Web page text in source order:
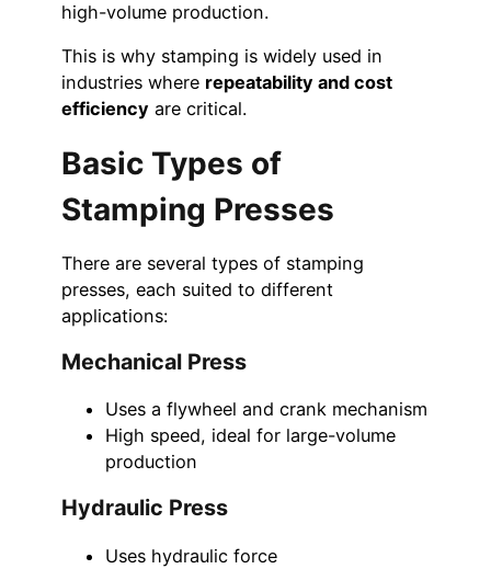
high-volume production.
This is why stamping is widely used in
industries where repeatability and cost
efficiency are critical.
Basic Types of
Stamping Presses
There are several types of stamping
presses, each suited to different
applications:
Mechanical Press
Uses a flywheel and crank mechanism
High speed, ideal for large-volume
production
Hydraulic Press
Uses hydraulic force